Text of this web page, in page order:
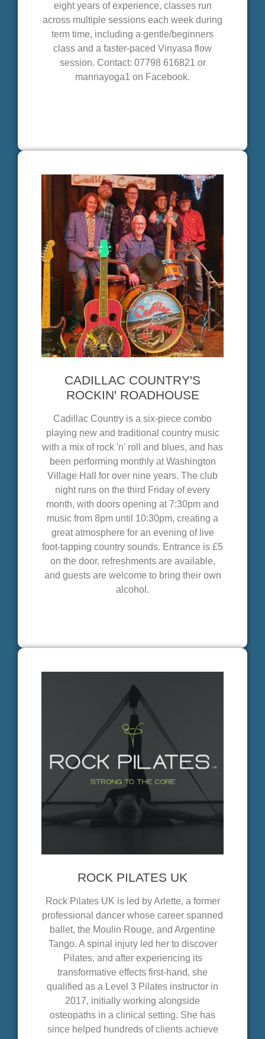
eight years of experience, classes run
across multiple sessions each week during
term time, including a gentle/beginners
class and a faster-paced Vinyasa flow
session. Contact: 07798 616821 or
mannayoga1 on Facebook.
CADILLAC COUNTRY'S
ROCKIN' ROADHOUSE
Cadillac Country is a six-piece combo
playing new and traditional country music
with a mix of rock 'n' roll and blues, and has
been performing monthly at Washington
Village Hall for over nine years. The club
night runs on the third Friday of every
month, with doors opening at 7:30pm and
music from 8pm until 10:30pm, creating a
great atmosphere for an evening of live
foot-tapping country sounds. Entrance is £5
on the door, refreshments are available,
and guests are welcome to bring their own
alcohol.
ROCK PILATES UK
Rock Pilates UK is led by Arlette, a former
professional dancer whose career spanned
ballet, the Moulin Rouge, and Argentine
Tango. A spinal injury led her to discover
Pilates, and after experiencing its
transformative effects first-hand, she
qualified as a Level 3 Pilates instructor in
2017, initially working alongside
osteopaths in a clinical setting. She has
since helped hundreds of clients achieve